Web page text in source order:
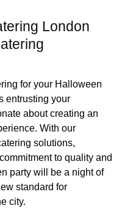
London
for your Halloween
entrusting your
about creating an
With our
solutions,
to quality and
party will be a night of
standard for
city.